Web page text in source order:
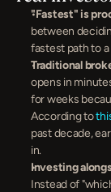
"Fastest" is
between
fastest path to
Traditional
opens in
for weeks
According to
past decade,
in.
Investing
Instead of